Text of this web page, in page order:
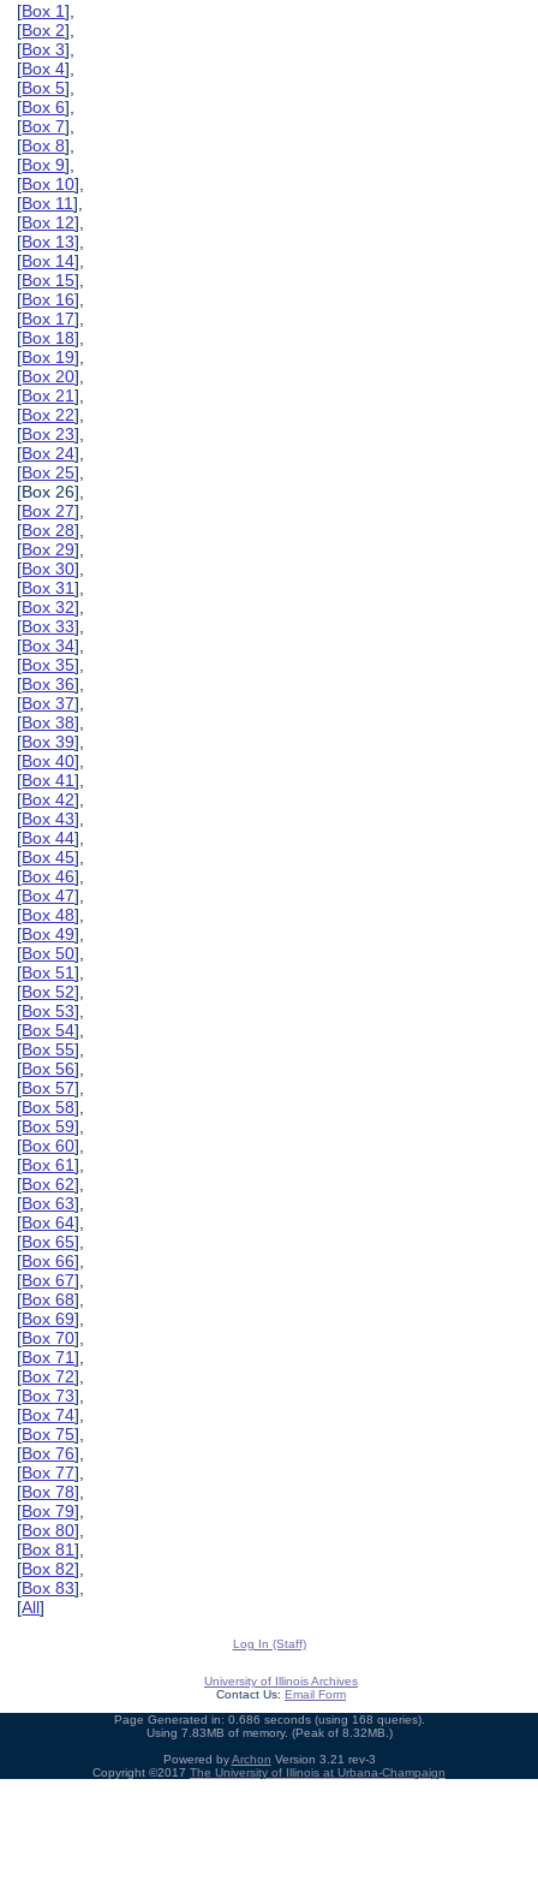
[Box 1],
[Box 2],
[Box 3],
[Box 4],
[Box 5],
[Box 6],
[Box 7],
[Box 8],
[Box 9],
[Box 10],
[Box 11],
[Box 12],
[Box 13],
[Box 14],
[Box 15],
[Box 16],
[Box 17],
[Box 18],
[Box 19],
[Box 20],
[Box 21],
[Box 22],
[Box 23],
[Box 24],
[Box 25],
[Box 26],
[Box 27],
[Box 28],
[Box 29],
[Box 30],
[Box 31],
[Box 32],
[Box 33],
[Box 34],
[Box 35],
[Box 36],
[Box 37],
[Box 38],
[Box 39],
[Box 40],
[Box 41],
[Box 42],
[Box 43],
[Box 44],
[Box 45],
[Box 46],
[Box 47],
[Box 48],
[Box 49],
[Box 50],
[Box 51],
[Box 52],
[Box 53],
[Box 54],
[Box 55],
[Box 56],
[Box 57],
[Box 58],
[Box 59],
[Box 60],
[Box 61],
[Box 62],
[Box 63],
[Box 64],
[Box 65],
[Box 66],
[Box 67],
[Box 68],
[Box 69],
[Box 70],
[Box 71],
[Box 72],
[Box 73],
[Box 74],
[Box 75],
[Box 76],
[Box 77],
[Box 78],
[Box 79],
[Box 80],
[Box 81],
[Box 82],
[Box 83],
[All]
Log In (Staff)
University of Illinois Archives
Contact Us: Email Form
Page Generated in: 0.686 seconds (using 168 queries).
Using 7.83MB of memory. (Peak of 8.32MB.)
Powered byArchon Version 3.21 rev-3
Copyright ©2017 The University of Illinois at Urbana-Champaign